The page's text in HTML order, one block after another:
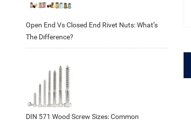
Open End Vs Closed End Rivet Nuts: What’s
The Difference?
DIN 571 Wood Screw Sizes: Common